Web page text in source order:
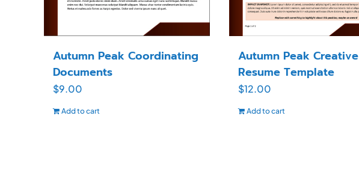
Autumn Peak Coordinating
Documents
$9.00
Add to cart
Autumn Peak Creative
Resume Template
$12.00
Add to cart